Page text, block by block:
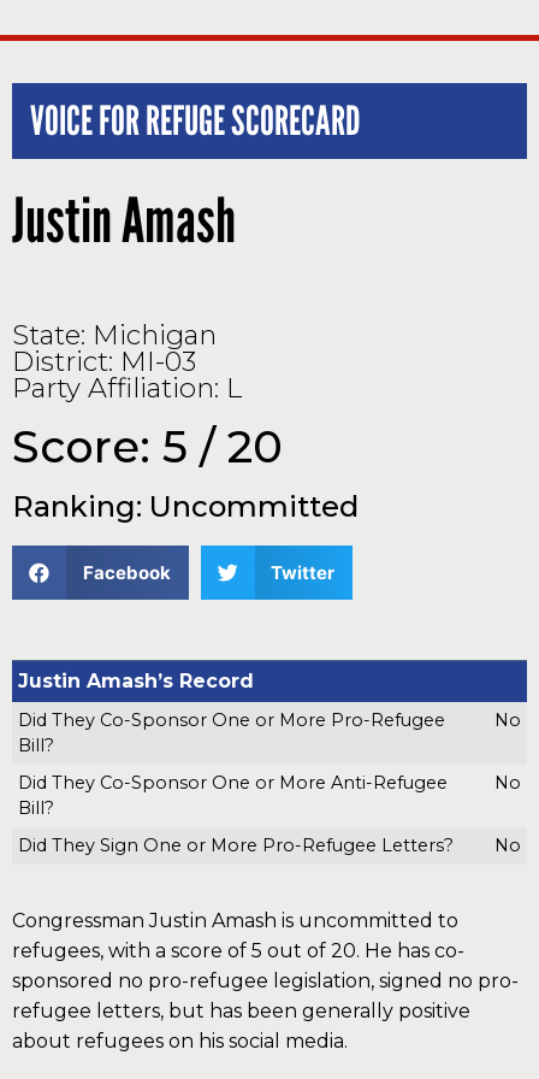
VOICE FOR REFUGE SCORECARD
Justin Amash
State: Michigan
District: MI-03
Party Affiliation: L
Score: 5 / 20
Ranking: Uncommitted
Facebook Twitter
Justin Amash’s Record
Did They Co-Sponsor One or More Pro-Refugee
Bill?
No
Did They Co-Sponsor One or More Anti-Refugee
Bill?
No
Did They Sign One or More Pro-Refugee Letters? No
Congressman Justin Amash is uncommitted to
refugees, with a score of 5 out of 20. He has co-
sponsored no pro-refugee legislation, signed no pro-
refugee letters, but has been generally positive
about refugees on his social media.